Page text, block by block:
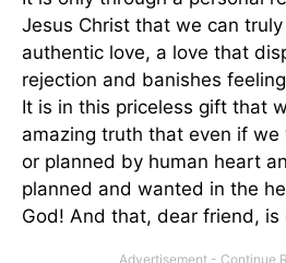
Jesus Christ that we can
authentic love, a love that
rejection and banishes
It is in this priceless gift that
amazing truth that even if
or planned by human heart
planned and wanted in the
God! And that, dear friend, is